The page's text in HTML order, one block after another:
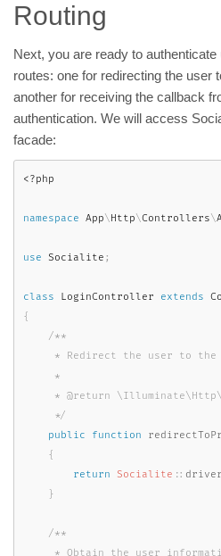
Routing
Next, you are ready to
routes: one for redirecting the user
another for receiving the callback
authentication. We will access
facade:
<?php
namespace App\Http\Controllers\
use Socialite ;
class LoginController extends
{
/**
* Redirect the user to the
     *
* @return
     */
public
function
{
return
Socialite :: driver
}
/**
* Obtain the user